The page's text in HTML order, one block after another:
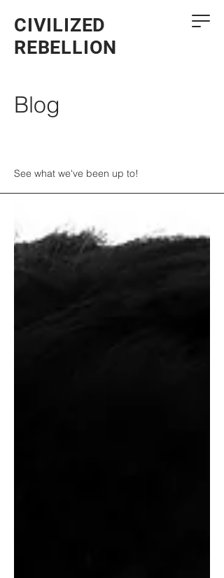
CIVILIZED
REBELLION
Blog
See what we've been up to!